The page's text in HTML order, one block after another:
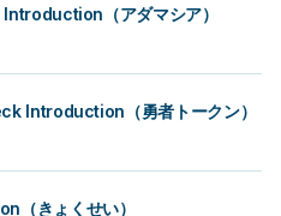
（アダマシア）
Introduction（勇者トークン）
（きょくせい）